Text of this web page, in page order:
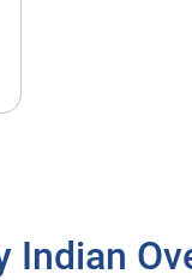
Indian